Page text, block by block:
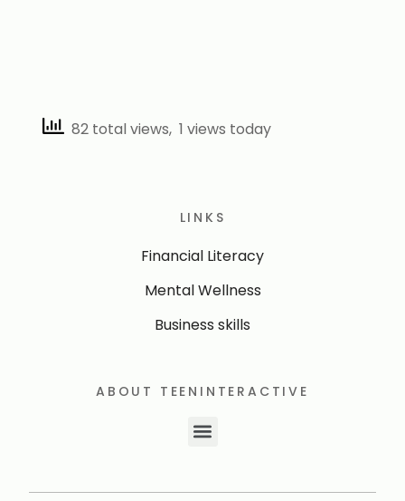
82 total views, 1 views today
LINKS
Financial Literacy
Mental Wellness
Business skills
ABOUT TEENINTERACTIVE